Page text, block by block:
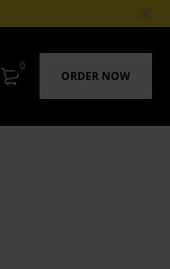
0
ORDER NOW